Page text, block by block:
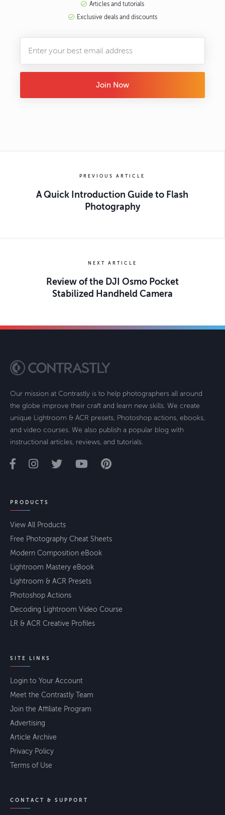
Articles and tutorials
Exclusive deals and discounts
Join Now
PREVIOUS ARTICLE
A Quick Introduction Guide to Flash
Photography
NEXT ARTICLE
Review of the DJI Osmo Pocket
Stabilized Handheld Camera
Our mission at Contrastly is to help photographers all around
the globe improve their craft and learn new skills. We create
unique Lightroom & ACR presets, Photoshop actions, ebooks,
and video courses. We also publish a popular blog with
instructional articles, reviews, and tutorials.
PRODUCTS
View All Products
Free Photography Cheat Sheets
Modern Composition eBook
Lightroom Mastery eBook
Lightroom & ACR Presets
Photoshop Actions
Decoding Lightroom Video Course
LR & ACR Creative Profiles
SITE LINKS
Login to Your Account
Meet the Contrastly Team
Join the Affiliate Program
Advertising
Article Archive
Privacy Policy
Terms of Use
CONTACT & SUPPORT